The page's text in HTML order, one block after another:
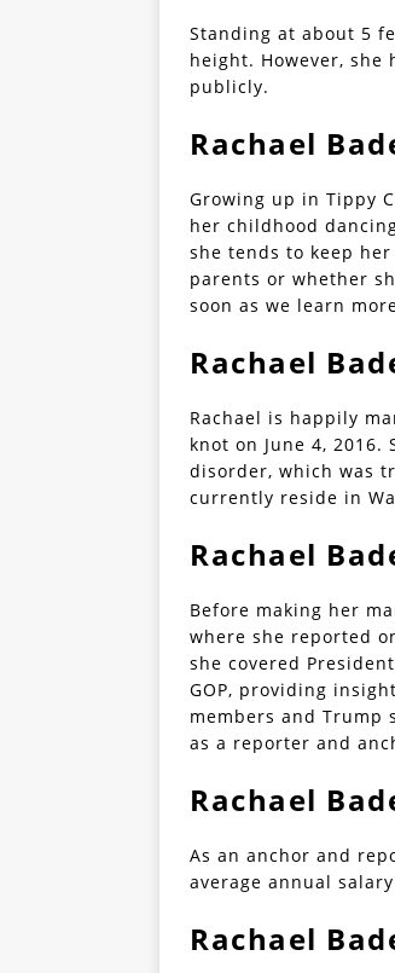
Standing at about 5
height. However, she
publicly.
Rachael
Growing up in Tippy
her childhood
she tends to keep
parents or whether
soon as we learn
Rachael
Rachael is happily
knot on June 4,
disorder, which was
currently reside in
Rachael
Before making her
where she reported
she covered
GOP, providing
members and Trump
as a reporter and
Rachael
As an anchor and
average annual
Rachael